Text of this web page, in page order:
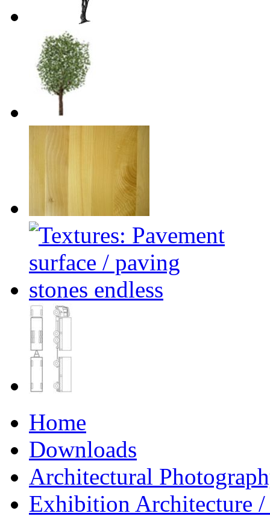
Home
Downloads
Architectural
Exhibition Architecture /